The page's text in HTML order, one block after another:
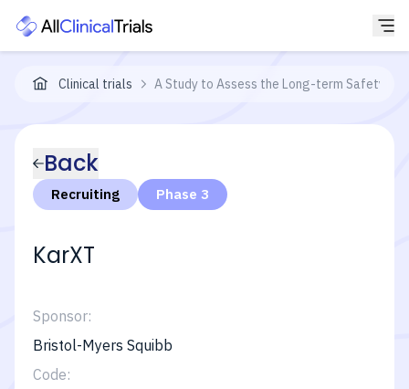
Clinical trials A Study to Assess the Long-term Safety of
Back
Recruiting Phase 3
KarXT
Sponsor:
Bristol-Myers Squibb
Code: